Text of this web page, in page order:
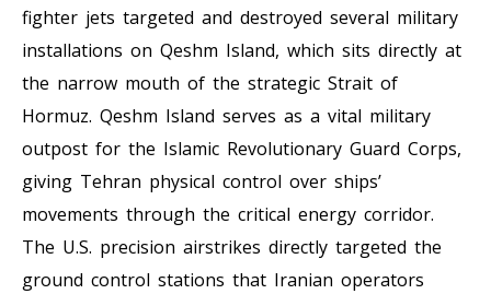
fighter jets targeted and destroyed several military
installations on Qeshm Island, which sits directly at
the narrow mouth of the strategic Strait of
Hormuz. Qeshm Island serves as a vital military
outpost for the Islamic Revolutionary Guard Corps,
giving Tehran physical control over ships’
movements through the critical energy corridor.
The U.S. precision airstrikes directly targeted the
ground control stations that Iranian operators